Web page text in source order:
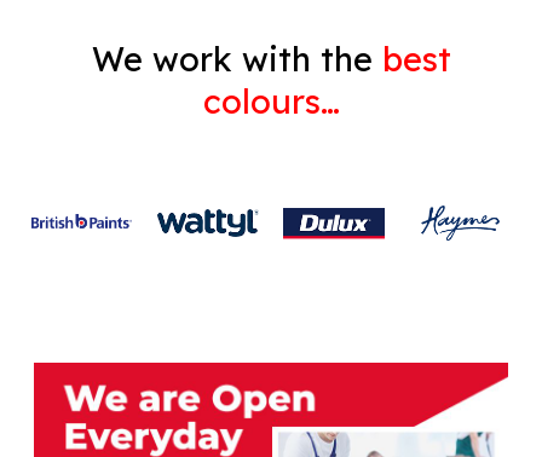
We work with the best
colours…